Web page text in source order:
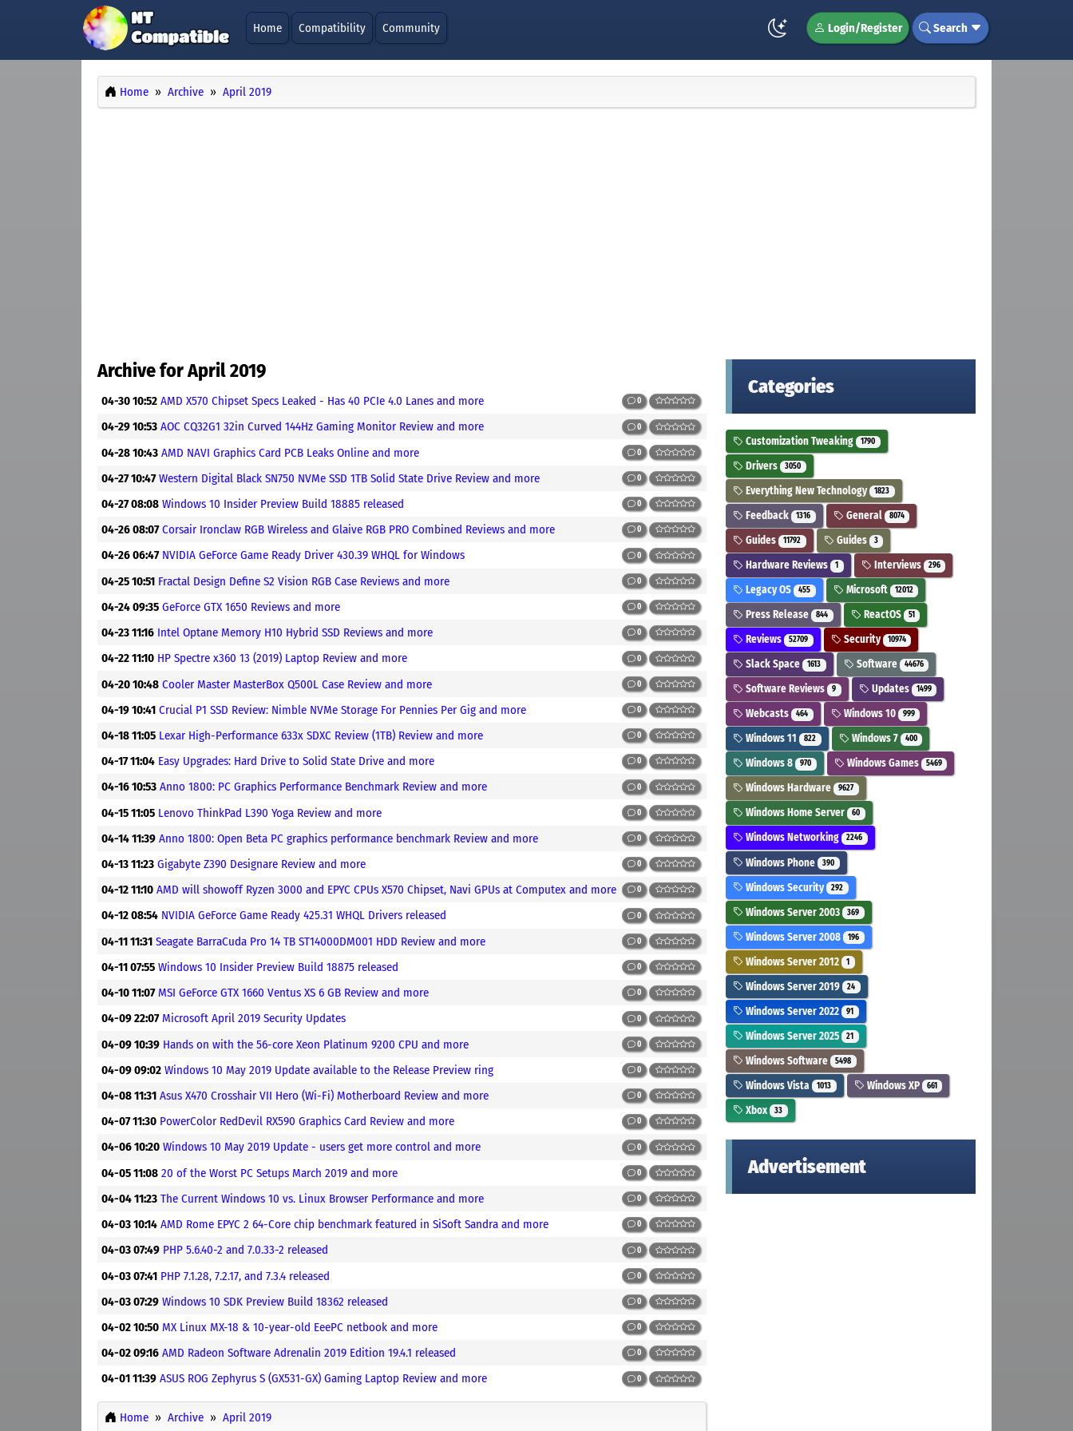
Home Compatibility Community Login/Register Search
Home Archive April 2019
Archive for April 2019
04-30 10:52 AMD X570 Chipset Specs Leaked - Has 40 PCIe 4.0 Lanes and more 0
04-29 10:53 AOC CQ32G1 32in Curved 144Hz Gaming Monitor Review and more 0
04-28 10:43 AMD NAVI Graphics Card PCB Leaks Online and more 0
04-27 10:47 Western Digital Black SN750 NVMe SSD 1TB Solid State Drive Review and more 0
04-27 08:08 Windows 10 Insider Preview Build 18885 released 0
04-26 08:07 Corsair Ironclaw RGB Wireless and Glaive RGB PRO Combined Reviews and more 0
04-26 06:47 NVIDIA GeForce Game Ready Driver 430.39 WHQL for Windows 0
04-25 10:51 Fractal Design Define S2 Vision RGB Case Reviews and more 0
04-24 09:35 GeForce GTX 1650 Reviews and more 0
04-23 11:16 Intel Optane Memory H10 Hybrid SSD Reviews and more 0
04-22 11:10 HP Spectre x360 13 (2019) Laptop Review and more 0
04-20 10:48 Cooler Master MasterBox Q500L Case Review and more 0
04-19 10:41 Crucial P1 SSD Review: Nimble NVMe Storage For Pennies Per Gig and more 0
04-18 11:05 Lexar High-Performance 633x SDXC Review (1TB) Review and more 0
04-17 11:04 Easy Upgrades: Hard Drive to Solid State Drive and more 0
04-16 10:53 Anno 1800: PC Graphics Performance Benchmark Review and more 0
04-15 11:05 Lenovo ThinkPad L390 Yoga Review and more 0
04-14 11:39 Anno 1800: Open Beta PC graphics performance benchmark Review and more 0
04-13 11:23 Gigabyte Z390 Designare Review and more 0
04-12 11:10 AMD will showoff Ryzen 3000 and EPYC CPUs X570 Chipset, Navi GPUs at Computex and more 0
04-12 08:54 NVIDIA GeForce Game Ready 425.31 WHQL Drivers released 0
04-11 11:31 Seagate BarraCuda Pro 14 TB ST14000DM001 HDD Review and more 0
04-11 07:55 Windows 10 Insider Preview Build 18875 released 0
04-10 11:07 MSI GeForce GTX 1660 Ventus XS 6 GB Review and more 0
04-09 22:07 Microsoft April 2019 Security Updates 0
04-09 10:39 Hands on with the 56-core Xeon Platinum 9200 CPU and more 0
04-09 09:02 Windows 10 May 2019 Update available to the Release Preview ring 0
04-08 11:31 Asus X470 Crosshair VII Hero (Wi-Fi) Motherboard Review and more 0
04-07 11:30 PowerColor RedDevil RX590 Graphics Card Review and more 0
04-06 10:20 Windows 10 May 2019 Update - users get more control and more 0
04-05 11:08 20 of the Worst PC Setups March 2019 and more 0
04-04 11:23 The Current Windows 10 vs. Linux Browser Performance and more 0
04-03 10:14 AMD Rome EPYC 2 64-Core chip benchmark featured in SiSoft Sandra and more 0
04-03 07:49 PHP 5.6.40-2 and 7.0.33-2 released 0
04-03 07:41 PHP 7.1.28, 7.2.17, and 7.3.4 released 0
04-03 07:29 Windows 10 SDK Preview Build 18362 released 0
04-02 10:50 MX Linux MX-18 & 10-year-old EeePC netbook and more 0
04-02 09:16 AMD Radeon Software Adrenalin 2019 Edition 19.4.1 released 0
04-01 11:39 ASUS ROG Zephyrus S (GX531-GX) Gaming Laptop Review and more 0
Home Archive April 2019
Categories
Customization Tweaking 1790
Drivers 3050
Everything New Technology 1823
Feedback 1316 General 8074
Guides 11792 Guides 3
Hardware Reviews 1 Interviews 296
Legacy OS 455 Microsoft 12012
Press Release 844 ReactOS 51
Reviews 52709 Security 10974
Slack Space 1613 Software 44676
Software Reviews 9 Updates 1499
Webcasts 464 Windows 10 999
Windows 11 822 Windows 7 400
Windows 8 970 Windows Games 5469
Windows Hardware 9627
Windows Home Server 60
Windows Networking 2246
Windows Phone 390
Windows Security 292
Windows Server 2003 369
Windows Server 2008 196
Windows Server 2012 1
Windows Server 2019 24
Windows Server 2022 91
Windows Server 2025 21
Windows Software 5498
Windows Vista 1013 Windows XP 661
Xbox 33
Advertisement